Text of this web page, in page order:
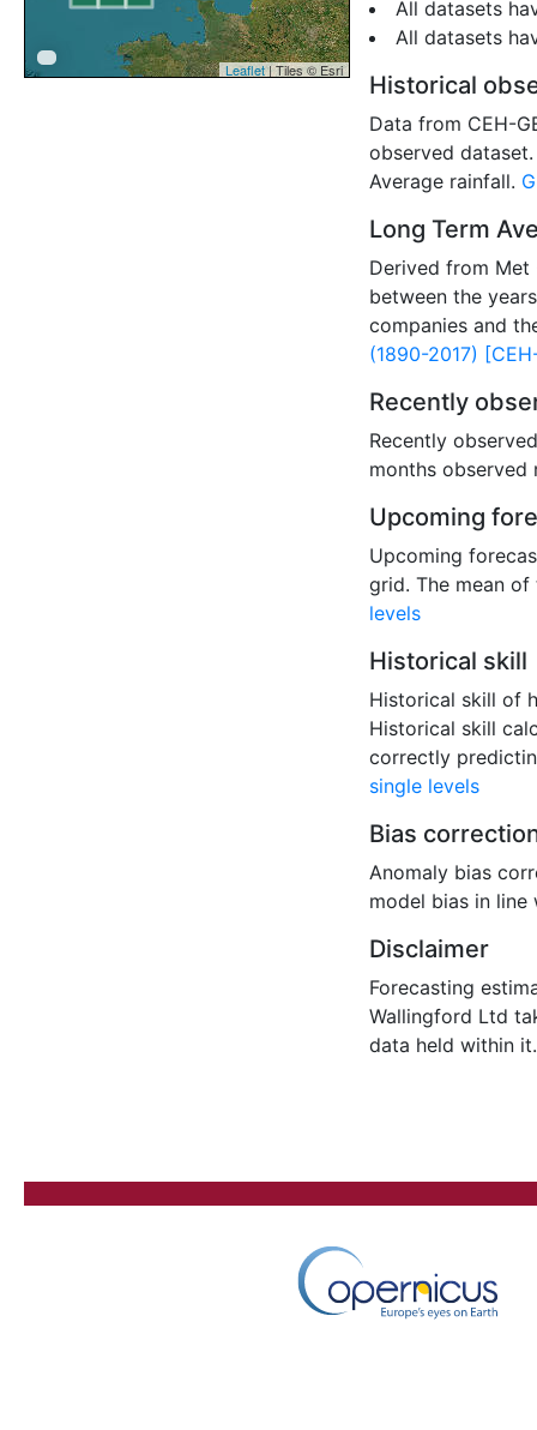
All datasets
All datasets
Historical
Data from CEH-
observed
Average rainfall.
Long Term
Derived from Met
between the
companies and
(1890-2017)
Recently
Recently
months
Upcoming
Upcoming
grid. The mean
levels
Historical skill
Historical skill of
Historical skill
correctly
single levels
Bias
Anomaly bias
model bias in
Disclaimer
Forecasting
Wallingford Ltd
data held within it.
Leaflet| Tiles © Esri